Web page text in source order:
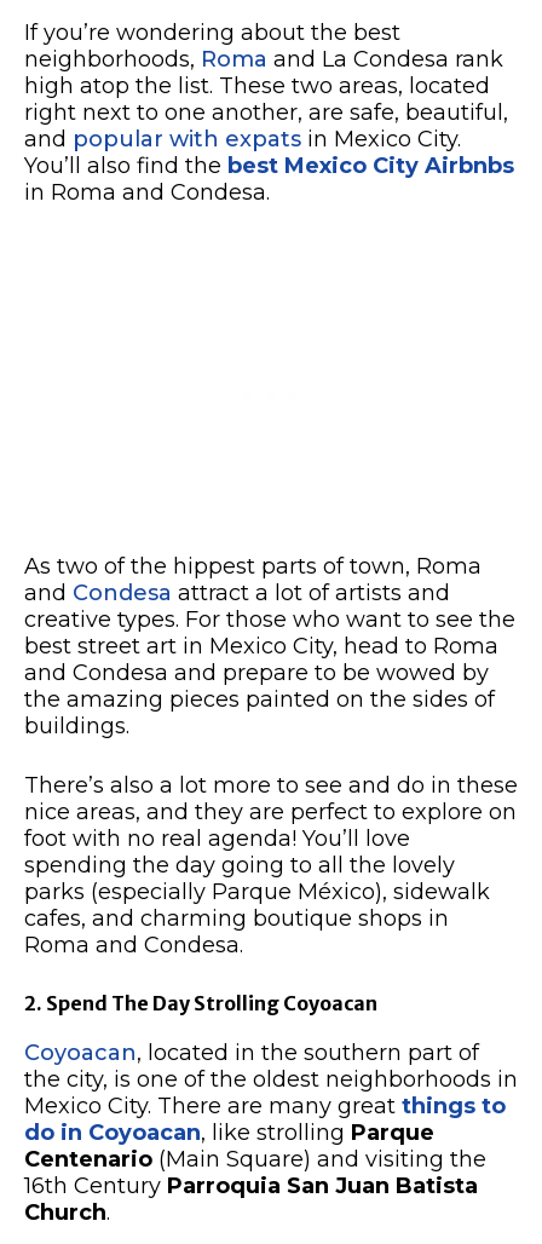
If you’re wondering about the best
neighborhoods, Roma and La Condesa rank
high atop the list. These two areas, located
right next to one another, are safe, beautiful,
and popular with expats in Mexico City.
You’ll also find the best Mexico City Airbnbs
in Roma and Condesa.
As two of the hippest parts of town, Roma
and Condesa attract a lot of artists and
creative types. For those who want to see the
best street art in Mexico City, head to Roma
and Condesa and prepare to be wowed by
the amazing pieces painted on the sides of
buildings.
There’s also a lot more to see and do in these
nice areas, and they are perfect to explore on
foot with no real agenda! You’ll love
spending the day going to all the lovely
parks (especially Parque México), sidewalk
cafes, and charming boutique shops in
Roma and Condesa.
2. Spend The Day Strolling Coyoacan
Coyoacan, located in the southern part of
the city, is one of the oldest neighborhoods in
Mexico City. There are many great things to
do in Coyoacan, like strolling Parque
Centenario (Main Square) and visiting the
16th Century Parroquia San Juan Batista
Church.